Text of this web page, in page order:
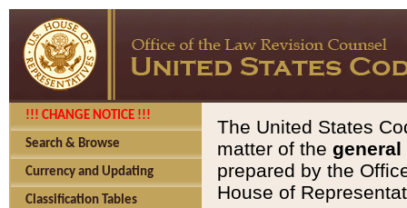
!!! CHANGE NOTICE !!!
Search & Browse
Currency and Updating
Classification Tables
The United States
matter of the general
prepared by the
House of